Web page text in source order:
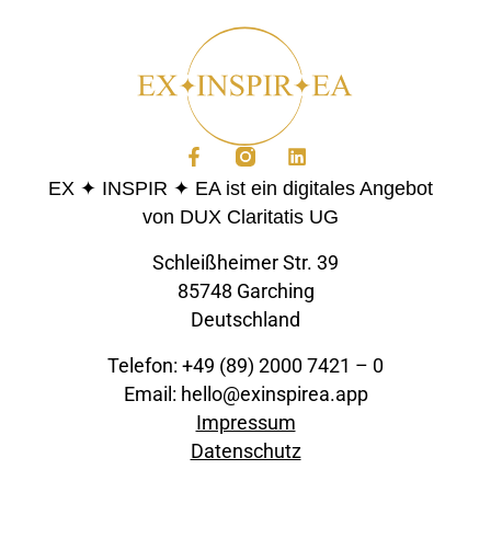
EX ✦ INSPIR ✦ EA ist ein digitales Angebot
von DUX Claritatis UG
Schleißheimer Str. 39
85748 Garching
Deutschland
Telefon: +49 (89) 2000 7421 – 0
Email: hello@exinspirea.app
Impressum
Datenschutz